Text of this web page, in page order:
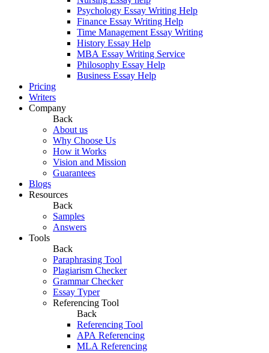
Psychology Essay Writing Help
Finance Essay Writing Help
Time Management Essay Writing
History Essay Help
MBA Essay Writing Service
Philosophy Essay Help
Business Essay Help
Pricing
Writers
Company
Back
About us
Why Choose Us
How it Works
Vision and Mission
Guarantees
Blogs
Resources
Back
Samples
Answers
Tools
Back
Paraphrasing Tool
Plagiarism Checker
Grammar Checker
Essay Typer
Referencing Tool
Back
Referencing Tool
APA Referencing
MLA Referencing